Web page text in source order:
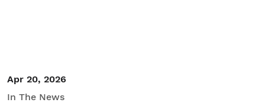
Apr 20, 2026
In The News